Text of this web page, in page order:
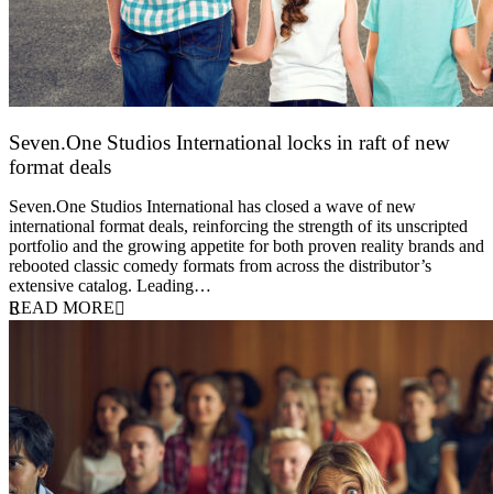
Seven.One Studios International locks in raft of new
format deals
Seven.One Studios International has closed a wave of new
international format deals, reinforcing the strength of its unscripted
portfolio and the growing appetite for both proven reality brands and
rebooted classic comedy formats from across the distributor’s
extensive catalog. Leading…
READ MORE